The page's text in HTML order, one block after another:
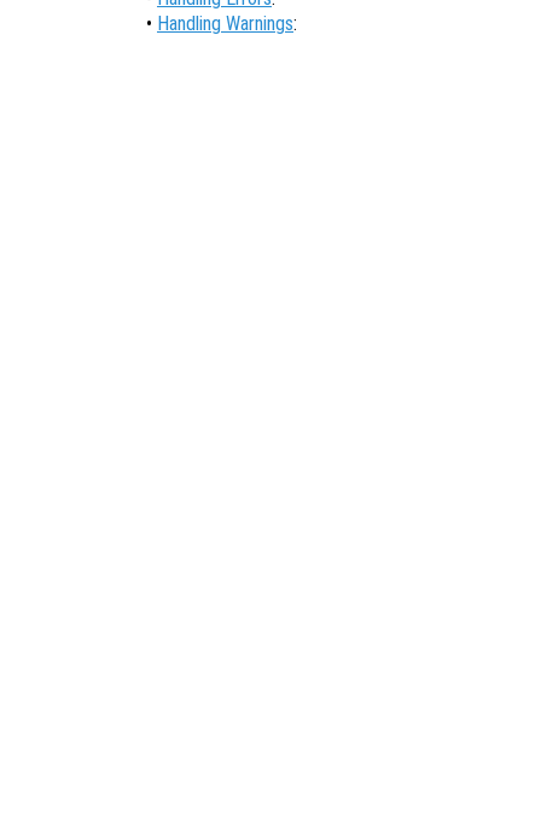
• Handling Warnings: